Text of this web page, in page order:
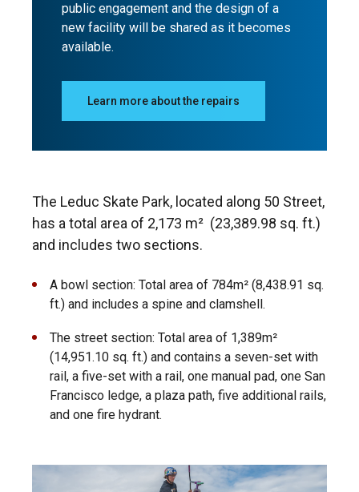
public engagement and the design of a
new facility will be shared as it becomes
available.
Learn more about the repairs
The Leduc Skate Park, located along 50 Street,
has a total area of 2,173 m² (23,389.98 sq. ft.)
and includes two sections.
A bowl section: Total area of 784m² (8,438.91 sq.
ft.) and includes a spine and clamshell.
The street section: Total area of 1,389m²
(14,951.10 sq. ft.) and contains a seven-set with
rail, a five-set with a rail, one manual pad, one San
Francisco ledge, a plaza path, five additional rails,
and one fire hydrant.